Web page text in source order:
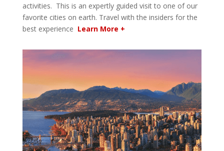
activities. This is an expertly guided visit to one of our
favorite cities on earth. Travel with the insiders for the
best experience Learn More +